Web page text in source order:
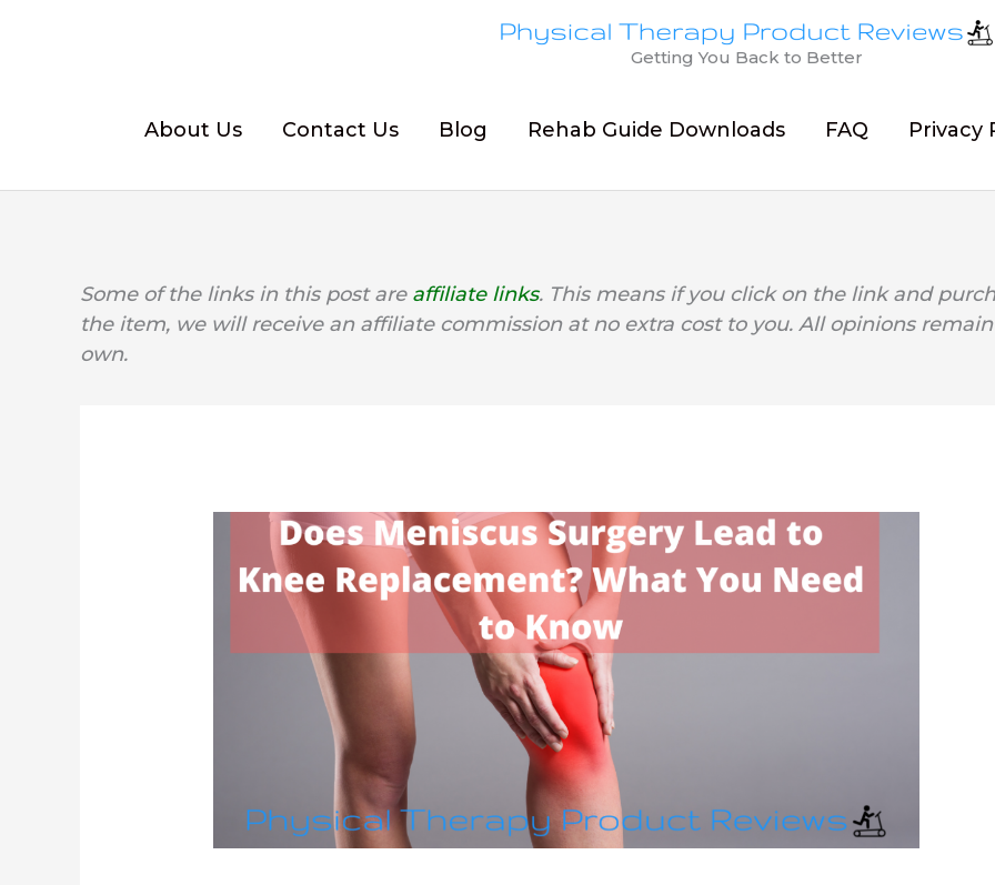
Getting You Back to Better
About Us Contact Us Blog Rehab Guide Downloads FAQ Privacy
Some of the links in this post are affiliate links. This means if you click on the link and
the item, we will receive an affiliate commission at no extra cost to you. All opinions
own.